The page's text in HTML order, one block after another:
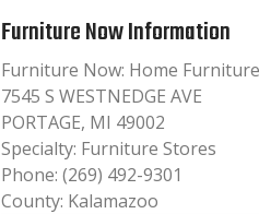
Furniture Now Information
Furniture Now: Home
7545 S WESTNEDGE AVE
PORTAGE, MI 49002
Specialty: Furniture Stores
Phone: (269) 492-9301
County: Kalamazoo